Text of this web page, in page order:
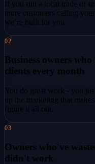
If you run a local trade or
more customers calling
we’re built for you.
02
Business owners
clients every month
You do great work - you
up the marketing that
figure it all out.
03
Owners who've
didn't work